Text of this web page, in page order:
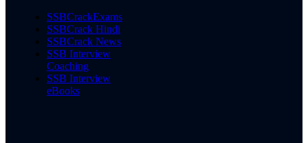
SSBCrackExams
SSBCrack Hindi
SSBCrack News
SSB Interview
Coaching
SSB Interview
eBooks